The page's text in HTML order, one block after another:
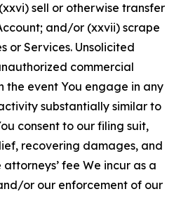
sell or otherwise transfer
and/or (xxvii) scrape
or Services. Unsolicited
commercial
the event You engage in any
substantially similar to
consent to our filing suit,
recovering damages, and
fee We incur as a
or our enforcement of our